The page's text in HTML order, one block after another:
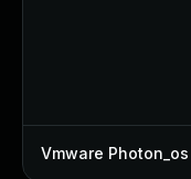
Vmware Photon_os